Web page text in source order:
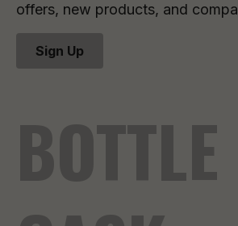
offers, new products, and
Sign Up
BOTTLE